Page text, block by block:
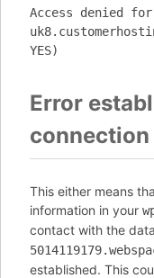
Access denied
YES)
Error
connection
This either means
information in your
contact with the
established. This